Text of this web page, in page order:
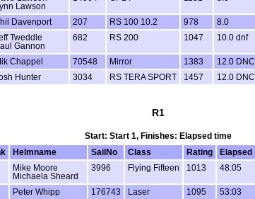
Lawson
Davenport 207 RS 100 10.2 978 8.0
Tweddle
Gannon
682 RS 200 1047 10.0 dnf
Chappel 70548 Mirror 1383 12.0 DNC
Hunter 3034 RS TERA SPORT 1457 12.0 DNC
R1
Start: Start 1, Finishes: Elapsed time
Helmname SailNo Class Rating Elapsed
Mike Moore
Michaela Sheard
3996 Flying Fifteen 1013 48:05
Peter Whipp 176743 Laser 1095 53:03